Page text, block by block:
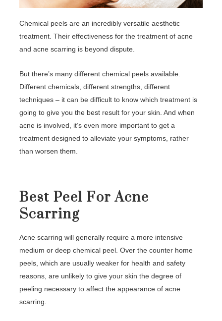
Chemical peels are an incredibly versatile aesthetic
treatment. Their effectiveness for the treatment of acne
and acne scarring is beyond dispute.
But there’s many different chemical peels available.
Different chemicals, different strengths, different
techniques – it can be difficult to know which treatment is
going to give you the best result for your skin. And when
acne is involved, it’s even more important to get a
treatment designed to alleviate your symptoms, rather
than worsen them.
Best Peel For Acne
Scarring
Acne scarring will generally require a more intensive
medium or deep chemical peel. Over the counter home
peels, which are usually weaker for health and safety
reasons, are unlikely to give your skin the degree of
peeling necessary to affect the appearance of acne
scarring.